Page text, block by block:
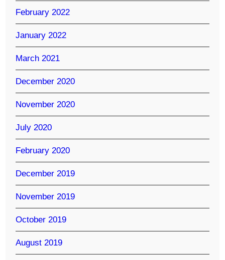
February 2022
January 2022
March 2021
December 2020
November 2020
July 2020
February 2020
December 2019
November 2019
October 2019
August 2019